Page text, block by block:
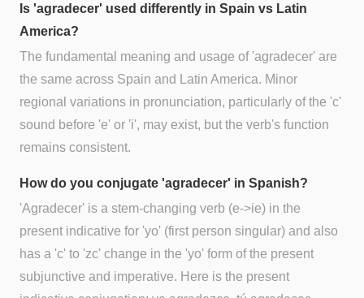
Is 'agradecer' used differently in Spain vs Latin
America?
The fundamental meaning and usage of 'agradecer' are
the same across Spain and Latin America. Minor
regional variations in pronunciation, particularly of the 'c'
sound before 'e' or 'i', may exist, but the verb's function
remains consistent.
How do you conjugate 'agradecer' in Spanish?
'Agradecer' is a stem-changing verb (e->ie) in the
present indicative for 'yo' (first person singular) and also
has a 'c' to 'zc' change in the 'yo' form of the present
subjunctive and imperative. Here is the present